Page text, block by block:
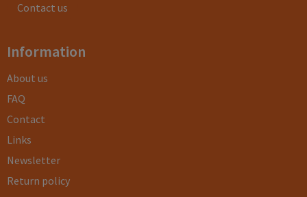
Contact us
Information
About us
FAQ
Contact
Links
Newsletter
Return policy